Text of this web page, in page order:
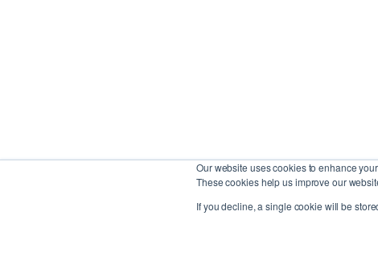
Our website uses cookies to enhance
These cookies help us improve our
If you decline, a single cookie will be